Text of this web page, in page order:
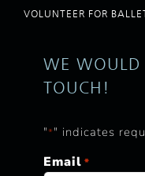
VOLUNTEER FOR
WE WOULD
TOUCH!
"*" indicates
Email *